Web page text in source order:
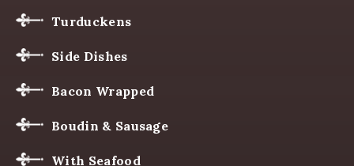
Turduckens
Side Dishes
Bacon Wrapped
Boudin & Sausage
With Seafood